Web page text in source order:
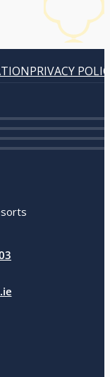
PRIVACY